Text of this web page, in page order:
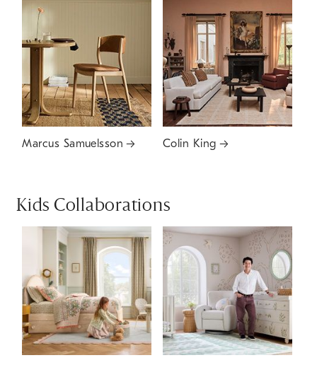
Marcus Samuelsson Colin King
Kids Collaborations